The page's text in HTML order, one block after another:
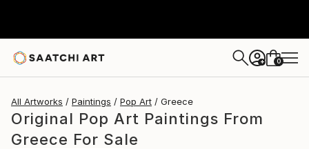
+ 0
All Artworks Paintings Pop Art Greece
Original Pop Art Paintings From
Greece For Sale